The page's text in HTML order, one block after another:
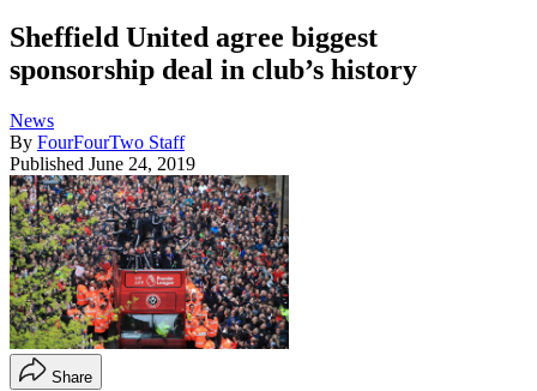
Sheffield United agree biggest
sponsorship deal in club’s history
News
By FourFourTwo Staff
Published June 24, 2019
Share